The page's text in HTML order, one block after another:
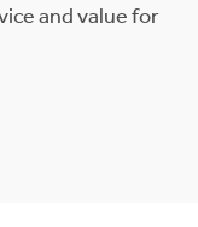
and value for